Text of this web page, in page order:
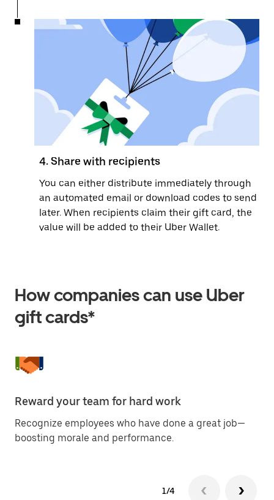
4. Share with recipients
You can either distribute immediately through
an automated email or download codes to send
later. When recipients claim their gift card, the
value will be added to their Uber Wallet.
How companies can use Uber
gift cards*
Reward your team for hard work
Recognize employees who have done a great job—
boosting morale and performance.
1/4